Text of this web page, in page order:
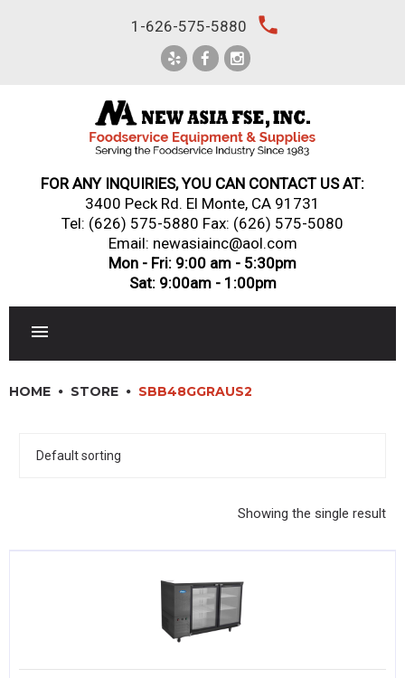
1-626-575-5880 local_phone
FOR ANY INQUIRIES, YOU CAN CONTACT US AT:
3400 Peck Rd. El Monte, CA 91731
Tel: (626) 575-5880 Fax: (626) 575-5080
Email: newasiainc@aol.com
Mon - Fri: 9:00 am - 5:30pm
Sat: 9:00am - 1:00pm
DINNERWARE, GLASSWARE & FLATWARE
HOME STORE SBB48GGRAUS2
Showing the single result